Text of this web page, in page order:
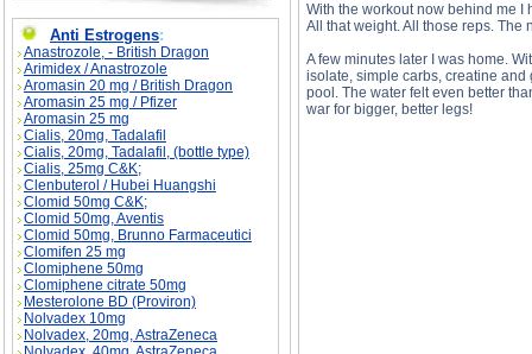
Anti Estrogens:
Anastrozole, - British Dragon
Arimidex / Anastrozole
Aromasin 20 mg / British Dragon
Aromasin 25 mg / Pfizer
Aromasin 25 mg
Cialis, 20mg, Tadalafil
Cialis, 20mg, Tadalafil, (bottle type)
Cialis, 25mg C&K;
Clenbuterol / Hubei Huangshi
Clomid 50mg C&K;
Clomid 50mg, Aventis
Clomid 50mg, Brunno Farmaceutici
Clomifen 25 mg
Clomiphene 50mg
Clomiphene citrate 50mg
Mesterolone BD (Proviron)
Nolvadex 10mg
Nolvadex, 20mg, AstraZeneca
With the workout now behind me I
All that weight. All those reps. The
A few minutes later I was home.
isolate, simple carbs, creatine
pool. The water felt even better
war for bigger, better legs!